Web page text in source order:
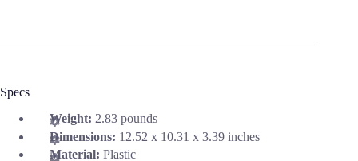
Specs
Weight: 2.83 pounds
Dimensions: 12.52 x 10.31 x 3.39 inches
Material: Plastic